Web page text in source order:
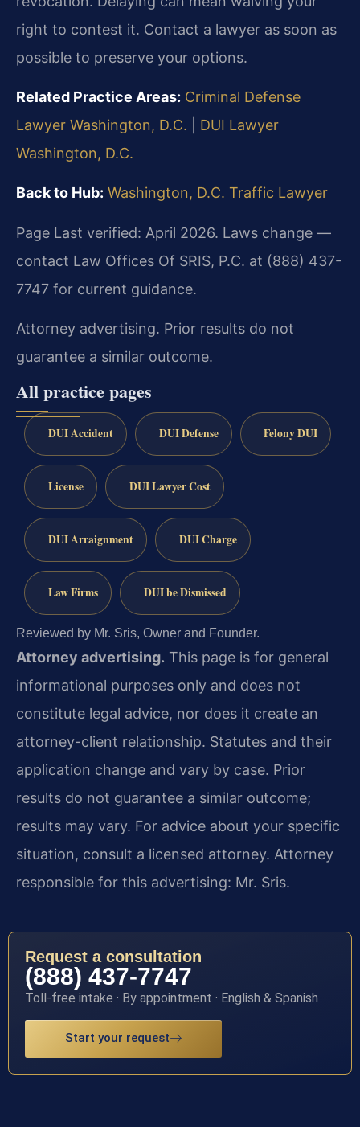
right to contest it. Contact a lawyer as soon as
possible to preserve your options.
Related Practice Areas: Criminal Defense
Lawyer Washington, D.C.
DUI Lawyer
Washington, D.C.
Back to Hub: Washington, D.C. Traffic Lawyer
Page Last verified: April 2026. Laws change —
contact Law Offices Of SRIS, P.C. at (888) 437-
7747 for current guidance.
Attorney advertising. Prior results do not
guarantee a similar outcome.
All practice pages
DUI Accident DUI Defense Felony DUI
License DUI Lawyer Cost
DUI Arraignment DUI Charge
Law Firms DUI be Dismissed
Reviewed by Mr. Sris, Owner and Founder.
Attorney advertising. This page is for general
informational purposes only and does not
constitute legal advice, nor does it create an
attorney-client relationship. Statutes and their
application change and vary by case. Prior
results do not guarantee a similar outcome;
results may vary. For advice about your specific
situation, consult a licensed attorney. Attorney
responsible for this advertising: Mr. Sris.
Request a consultation
(888) 437-7747
Toll-free intake · By appointment · English & Spanish
Start your request